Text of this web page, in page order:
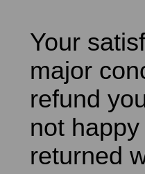
Your
major
refund
not
returned